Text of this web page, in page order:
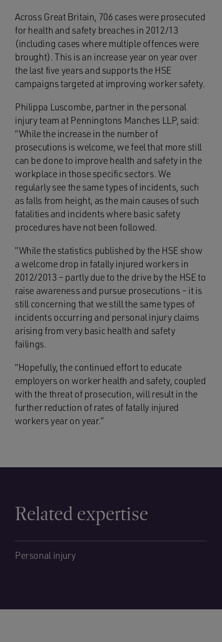
Across Great Britain, 706 cases were prosecuted
for health and safety breaches in 2012/13
(including cases where multiple offences were
brought). This is an increase year on year over
the last five years and supports the HSE
campaigns targeted at improving worker safety.
Philippa Luscombe, partner in the personal
injury team at Penningtons Manches LLP, said:
“While the increase in the number of
prosecutions is welcome, we feel that more still
can be done to improve health and safety in the
workplace in those specific sectors. We
regularly see the same types of incidents, such
as falls from height, as the main causes of such
fatalities and incidents where basic safety
procedures have not been followed.
”While the statistics published by the HSE show
a welcome drop in fatally injured workers in
2012/2013 – partly due to the drive by the HSE to
raise awareness and pursue prosecutions – it is
still concerning that we still the same types of
incidents occurring and personal injury claims
arising from very basic health and safety
failings.
“Hopefully, the continued effort to educate
employers on worker health and safety, coupled
with the threat of prosecution, will result in the
further reduction of rates of fatally injured
workers year on year.”
Related expertise
Personal injury